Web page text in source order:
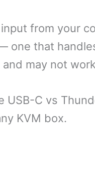
from your
one that
may not
C vs
KVM box.